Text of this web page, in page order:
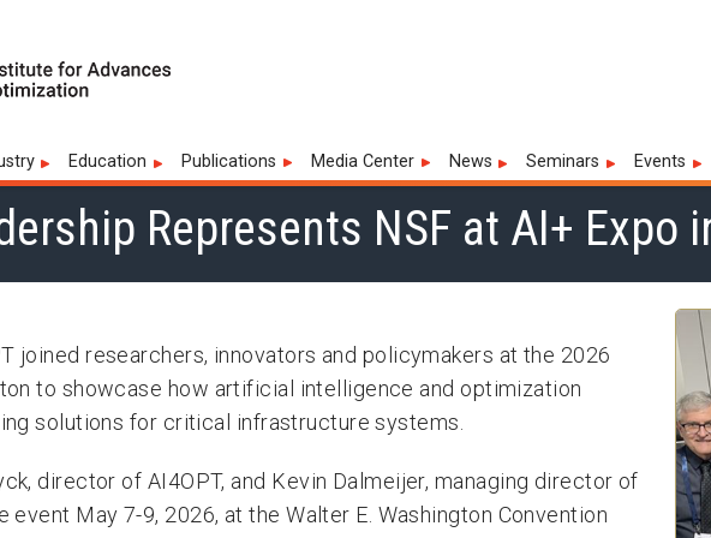
Institute for Advances in
Education Publications Media Center News Seminars Events
Represents NSF at AI+ Expo
joined researchers, innovators and policymakers at the 2026
to showcase how artificial intelligence and optimization
solutions for critical infrastructure systems.
director of AI4OPT, and Kevin Dalmeijer, managing director of
event May 7-9, 2026, at the Walter E. Washington Convention